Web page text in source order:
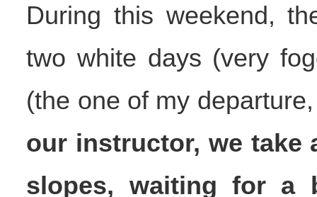
During this weekend,
two white days (very
(the one of my
our instructor, we take
slopes, waiting for a